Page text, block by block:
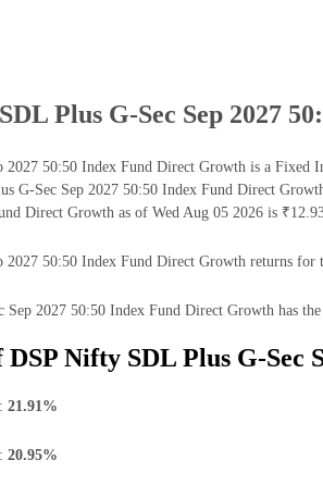
Plus G-Sec Sep 2027
50:50 Index Fund Direct Growth is a Fixed
G-Sec Sep 2027 50:50 Index Fund Direct
Direct Growth as of Wed Aug 05 2026 is
50:50 Index Fund Direct Growth returns for
2027 50:50 Index Fund Direct Growth has
Nifty SDL Plus G-
21.91%
20.95%